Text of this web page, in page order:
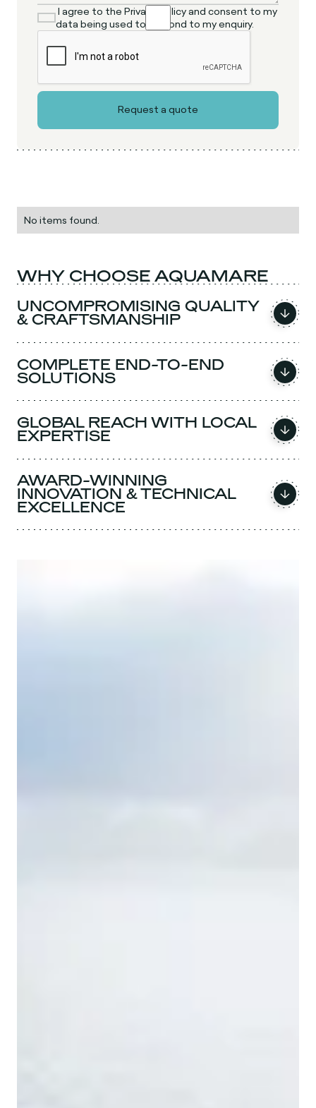
I agree to the Privacy Policy and consent to my
data being used to respond to my enquiry.
No items found.
WHY CHOOSE AQUAMARE
UNCOMPROMISING QUALITY
& CRAFTSMANSHIP
COMPLETE END-TO-END
SOLUTIONS
GLOBAL REACH WITH LOCAL
EXPERTISE
AWARD-WINNING
INNOVATION & TECHNICAL
EXCELLENCE